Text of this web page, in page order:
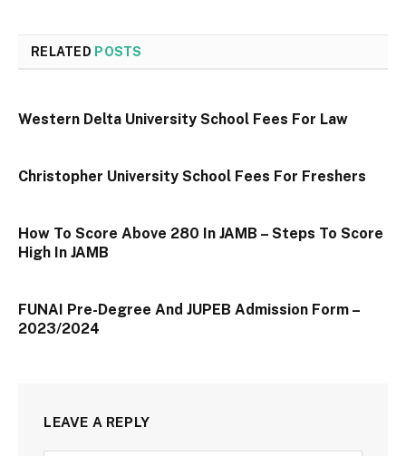
RELATED POSTS
Western Delta University School Fees For Law
Christopher University School Fees For Freshers
How To Score Above 280 In JAMB – Steps To Score
High In JAMB
FUNAI Pre-Degree And JUPEB Admission Form –
2023/2024
LEAVE A REPLY